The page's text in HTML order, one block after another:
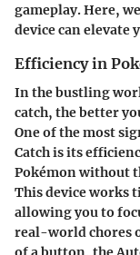
gameplay. Here,
device can elevate
Efficiency in
In the bustling
catch, the better
One of the most
Catch is its
Pokémon without
This device works
allowing you to
real-world chores